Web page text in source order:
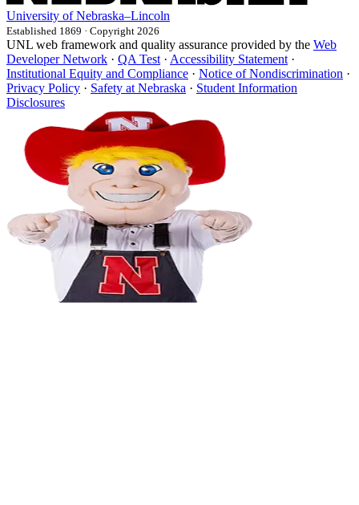
University of Nebraska–Lincoln
Established 1869 · Copyright 2026
UNL web framework and quality assurance provided by the Web
Developer Network · QA Test · Accessibility Statement ·
Institutional Equity and Compliance · Notice of Nondiscrimination ·
Privacy Policy · Safety at Nebraska · Student Information
Disclosures